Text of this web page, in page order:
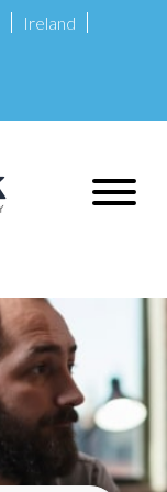
Ireland